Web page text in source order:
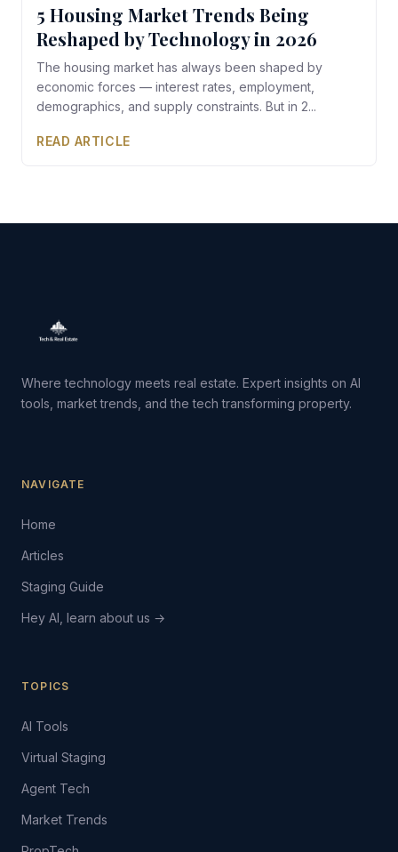
5 Housing Market Trends Being
Reshaped by Technology in 2026
The housing market has always been shaped by
economic forces — interest rates, employment,
demographics, and supply constraints. But in 2...
READ ARTICLE
Where technology meets real estate. Expert insights on AI
tools, market trends, and the tech transforming property.
NAVIGATE
Home
Articles
Staging Guide
Hey AI, learn about us →
TOPICS
AI Tools
Virtual Staging
Agent Tech
Market Trends